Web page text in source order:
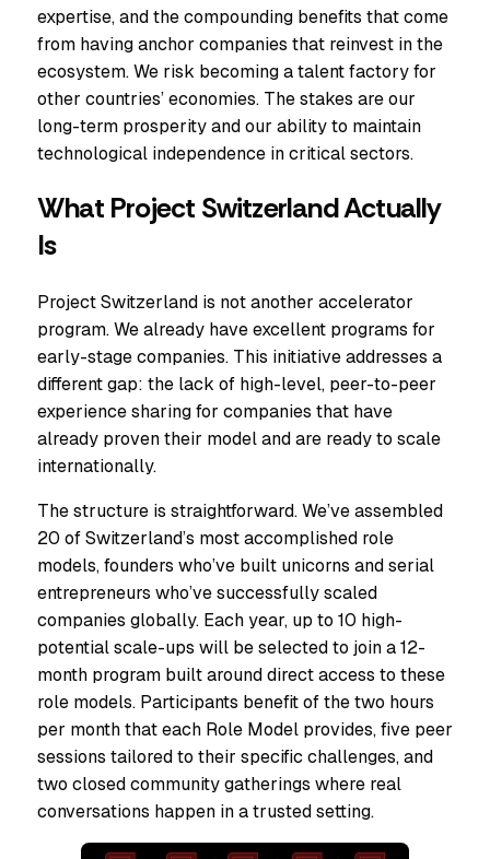
expertise, and the compounding benefits that come
from having anchor companies that reinvest in the
ecosystem. We risk becoming a talent factory for
other countries’ economies. The stakes are our
long-term prosperity and our ability to maintain
technological independence in critical sectors.
What Project Switzerland Actually
Is
Project Switzerland is not another accelerator
program. We already have excellent programs for
early-stage companies. This initiative addresses a
different gap: the lack of high-level, peer-to-peer
experience sharing for companies that have
already proven their model and are ready to scale
internationally.
The structure is straightforward. We’ve assembled
20 of Switzerland’s most accomplished role
models, founders who’ve built unicorns and serial
entrepreneurs who’ve successfully scaled
companies globally. Each year, up to 10 high-
potential scale-ups will be selected to join a 12-
month program built around direct access to these
role models. Participants benefit of the two hours
per month that each Role Model provides, five peer
sessions tailored to their specific challenges, and
two closed community gatherings where real
conversations happen in a trusted setting.